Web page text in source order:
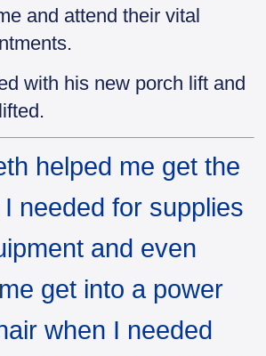
and attend their vital
with his new porch lift and
helped me get the
needed for supplies
and even
get into a power
when I needed